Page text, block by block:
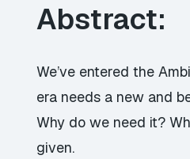
Abstract:
We’ve entered the
era needs a new and
Why do we need it?
given.